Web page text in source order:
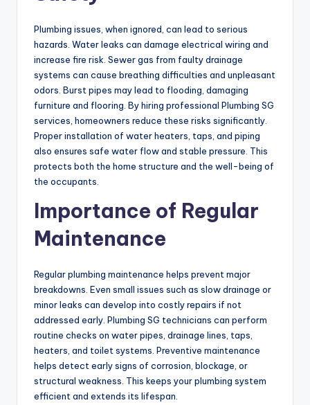
Plumbing issues, when ignored, can lead to serious
hazards. Water leaks can damage electrical wiring and
increase fire risk. Sewer gas from faulty drainage
systems can cause breathing difficulties and unpleasant
odors. Burst pipes may lead to flooding, damaging
furniture and flooring. By hiring professional Plumbing SG
services, homeowners reduce these risks significantly.
Proper installation of water heaters, taps, and piping
also ensures safe water flow and stable pressure. This
protects both the home structure and the well-being of
the occupants.
Importance of Regular
Maintenance
Regular plumbing maintenance helps prevent major
breakdowns. Even small issues such as slow drainage or
minor leaks can develop into costly repairs if not
addressed early. Plumbing SG technicians can perform
routine checks on water pipes, drainage lines, taps,
heaters, and toilet systems. Preventive maintenance
helps detect early signs of corrosion, blockage, or
structural weakness. This keeps your plumbing system
efficient and extends its lifespan.